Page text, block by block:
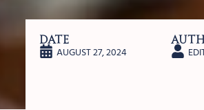
Date
AUGUST 27, 2024